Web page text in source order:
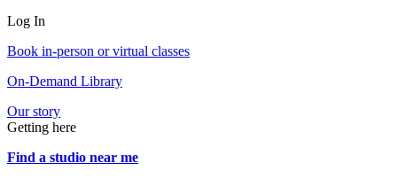
Log In
Book in-person or virtual classes
On-Demand Library
Our story
Getting here
Find a studio near me